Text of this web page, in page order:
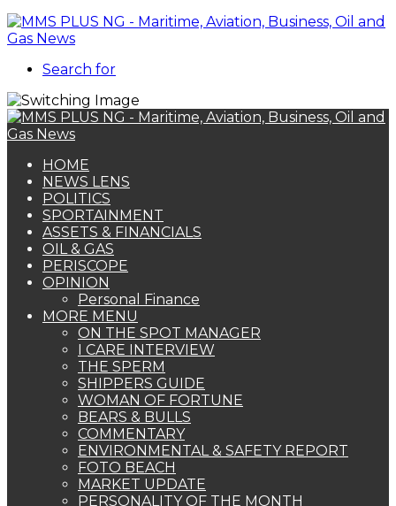
Search for
HOME
NEWS LENS
POLITICS
SPORTAINMENT
ASSETS & FINANCIALS
OIL & GAS
PERISCOPE
OPINION
Personal Finance
MORE MENU
ON THE SPOT MANAGER
I CARE INTERVIEW
THE SPERM
SHIPPERS GUIDE
WOMAN OF FORTUNE
BEARS & BULLS
COMMENTARY
ENVIRONMENTAL & SAFETY REPORT
FOTO BEACH
MARKET UPDATE
PERSONALITY OF THE MONTH